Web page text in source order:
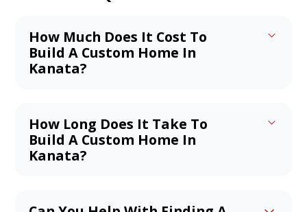
How Much Does It Cost To
Build A Custom Home In
Kanata?
square foot, or roughly $750,000 to
$1,125,000 for a 2,500 sq ft home. Luxury
builds can reach $500–$1,055 per sq ft,
features. Your final cost will vary based
How Long Does It Take To
Build A Custom Home In
Kanata?